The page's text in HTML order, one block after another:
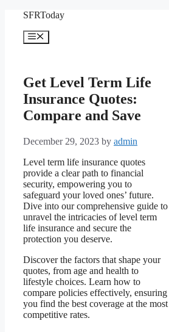
content
SFRToday
Menu
Get Level Term Life
Insurance Quotes:
Compare and Save
December 29, 2023 by admin
Level term life insurance quotes
provide a clear path to financial
security, empowering you to
safeguard your loved ones’ future.
Dive into our comprehensive guide to
unravel the intricacies of level term
life insurance and secure the
protection you deserve.
Discover the factors that shape your
quotes, from age and health to
lifestyle choices. Learn how to
compare policies effectively, ensuring
you find the best coverage at the most
competitive rates.